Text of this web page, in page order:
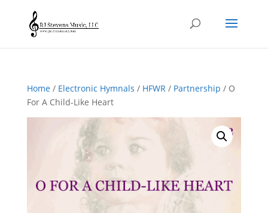
Home/ Electronic Hymnals / HFWR/ Partnership / O
For A Child-Like Heart